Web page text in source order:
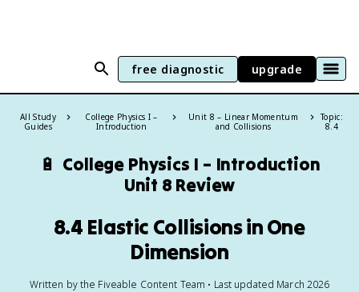
free diagnostic upgrade
All Study
Guides
College Physics I –
Introduction
Unit 8 – Linear Momentum
and Collisions
Topic:
8.4
🔋 College Physics I – Introduction
Unit 8 Review
8.4 Elastic Collisions in One
Dimension
Written by the Fiveable Content Team • Last updated March 2026